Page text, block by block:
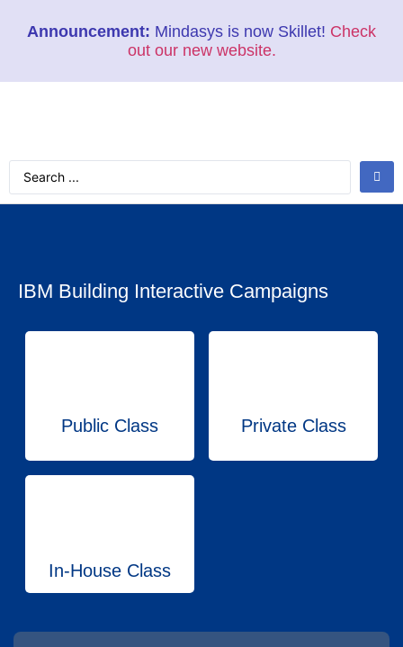
Announcement: Mindasys is now Skillet! Check
out our new website.
IBM Building Interactive Campaigns
Public Class Private Class
In-House Class